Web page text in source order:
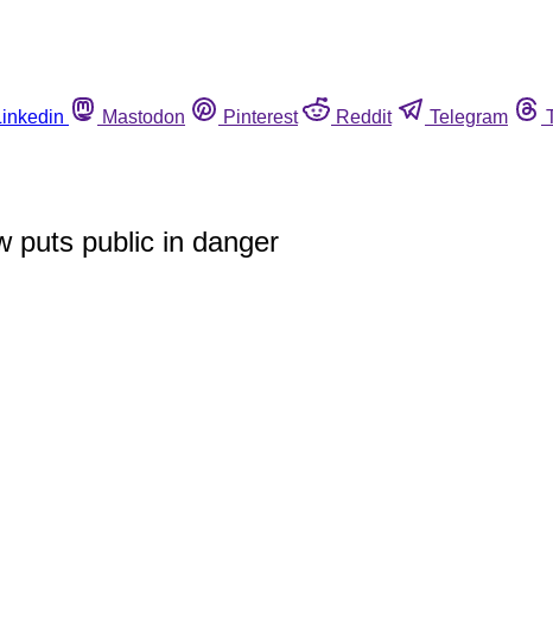
Mastodon Pinterest Reddit Telegram
puts public in danger